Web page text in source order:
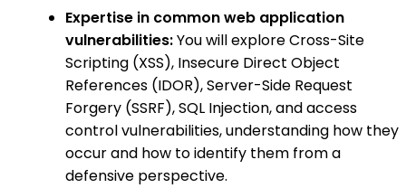
Expertise in common web application
vulnerabilities:You will explore Cross-Site
Scripting (XSS), Insecure Direct Object
References (IDOR), Server-Side Request
Forgery (SSRF), SQL Injection, and access
control vulnerabilities, understanding how they
occur and how to identify them from a
defensive perspective.